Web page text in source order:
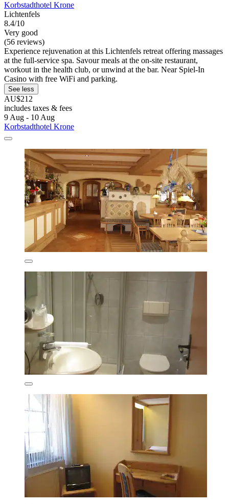
Korbstadthotel Krone
Lichtenfels
8.4/10
Very good
(56 reviews)
Experience rejuvenation at this Lichtenfels retreat offering massages
at the full-service spa. Savour meals at the on-site restaurant,
workout in the health club, or unwind at the bar. Near Spiel-In
Casino with free WiFi and parking.
See less
AU$212
includes taxes & fees
9 Aug - 10 Aug
Korbstadthotel Krone